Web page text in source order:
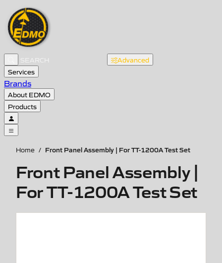
Advanced
Services
Brands
About EDMO
Products
Home / Front Panel Assembly | For TT-1200A Test Set
Front Panel Assembly |
For TT-1200A Test Set